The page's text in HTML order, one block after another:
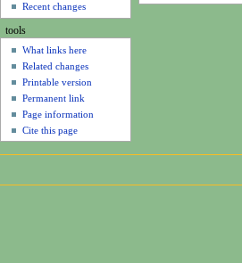
Recent changes
tools
What links here
Related changes
Printable version
Permanent link
Page information
Cite this page